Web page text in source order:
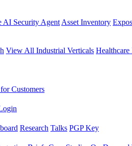
AI Security Agent Asset Inventory
View All Industrial Verticals Healthcare
Customers
Research Talks PGP Key